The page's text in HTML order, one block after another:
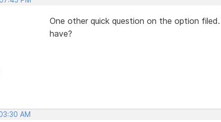
One other quick question on the option
have?
AM